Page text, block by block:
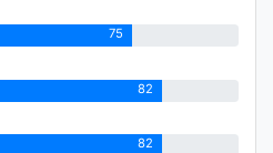
75
82
82